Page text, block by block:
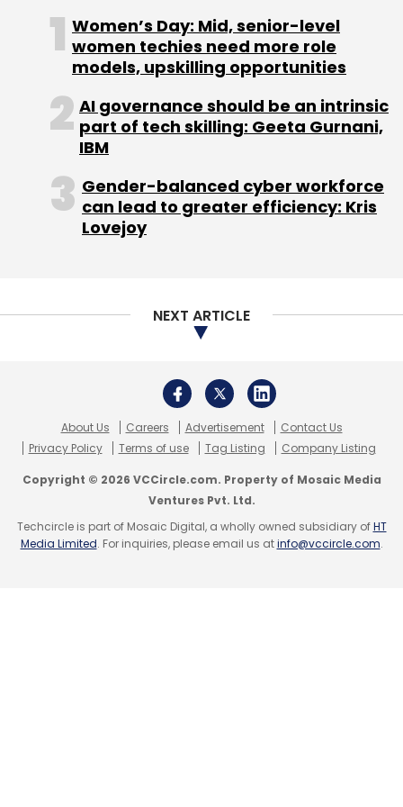
Sign up for Newsletter
Select your Newsletter frequency
Daily Newsletter
Weekly Newsletter
Monthly Newsletter
Subscribe
Women’s Day: Mid, senior-level
women techies need more role
models, upskilling opportunities
AI governance should be an intrinsic
part of tech skilling: Geeta Gurnani,
IBM
Gender-balanced cyber workforce
can lead to greater efficiency: Kris
Lovejoy
NEXT ARTICLE
About Us Careers Advertisement
Contact Us
Privacy Policy
Terms of use Tag Listing Company Listing
Copyright © 2026 VCCircle.com. Property of Mosaic Media
Ventures Pvt. Ltd.
Techcircle is part of Mosaic Digital, a wholly owned subsidiary ofHT
Media Limited. For inquiries, please email us atinfo@vccircle.com.